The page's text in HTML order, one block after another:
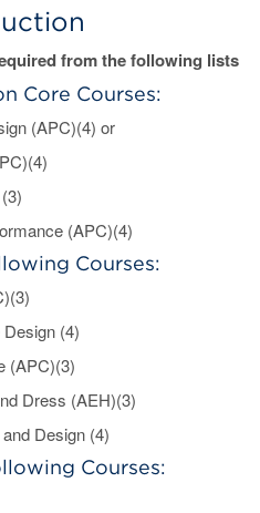
from the following lists
Core Courses:
(APC)(4) or
(APC)(4)
Courses:
(4)
(APC)(3)
Dress (AEH)(3)
Design (4)
Courses: